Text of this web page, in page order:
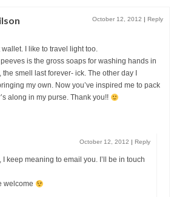
October 12, 2012 Reply
wallet. I like to travel light too.
is the gross soaps for washing hands in
smell last forever- ick. The other day I
my own. Now you’ve inspired me to pack
along in my purse. Thank you!!
October 12, 2012 Reply
I keep meaning to email you. I’ll be in touch
welcome